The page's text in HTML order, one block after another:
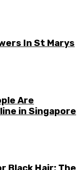
In St Marys
Are
in Singapore